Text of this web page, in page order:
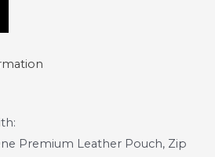
Premium Leather Pouch, Zip